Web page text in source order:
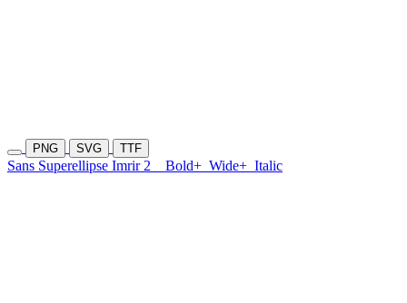
PNG SVG TTF
Sans Superellipse Imrir 2 Bold+ Wide+ Italic